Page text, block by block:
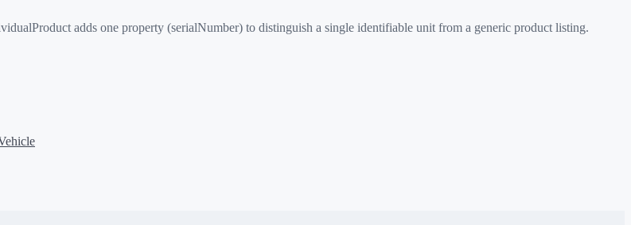
adds one property (serialNumber) to distinguish a single identifiable unit from a generic product listing.